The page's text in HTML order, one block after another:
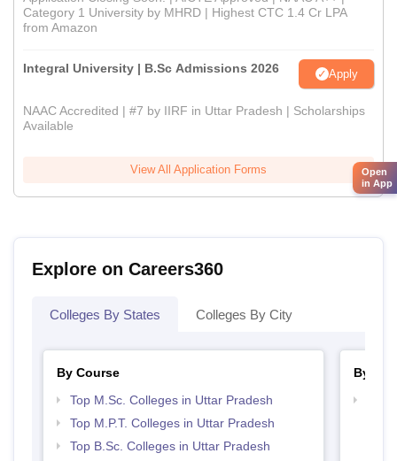
Category 1 University by MHRD | Highest CTC 1.4 Cr LPA
from Amazon
Integral University | B.Sc Admissions 2026 Apply
NAAC Accredited | #7 by IIRF in Uttar Pradesh | Scholarships
Available
View All Application Forms
Explore on Careers360
Colleges By States Colleges By City
By Course
Top M.Sc. Colleges in Uttar Pradesh
Top M.P.T. Colleges in Uttar Pradesh
Top B.Sc. Colleges in Uttar Pradesh
By
Open
in App